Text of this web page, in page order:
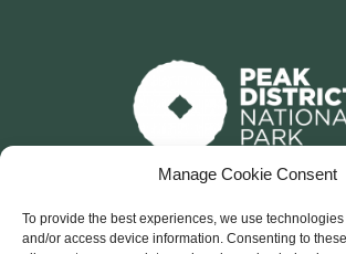
Manage Cookie Consent
To provide the best experiences, we use
and/or access device information. Consenting to